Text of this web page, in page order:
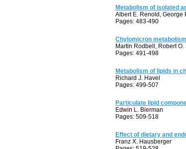
Metabolism of isolated
Albert E. Renold, George
Pages: 483-490
Chylomicron
Martin Rodbell, Robert O.
Pages: 491-498
Metabolism of lipids in
Richard J. Havel
Pages: 499-507
Particulate lipid
Edwin L. Bierman
Pages: 509-518
Effect of dietary and
Franz X. Hausberger